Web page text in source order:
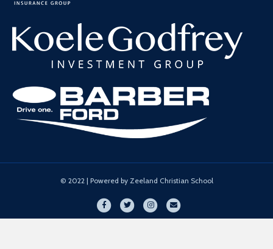
© 2022 | Powered by Zeeland Christian School
FacebookTwitterInstagramEmail